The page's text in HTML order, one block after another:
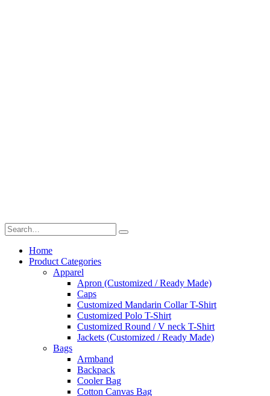
Home
Product Categories
Apparel
Apron (Customized / Ready Made)
Caps
Customized Mandarin Collar T-Shirt
Customized Polo T-Shirt
Customized Round / V neck T-Shirt
Jackets (Customized / Ready Made)
Bags
Armband
Backpack
Cooler Bag
Cotton Canvas Bag